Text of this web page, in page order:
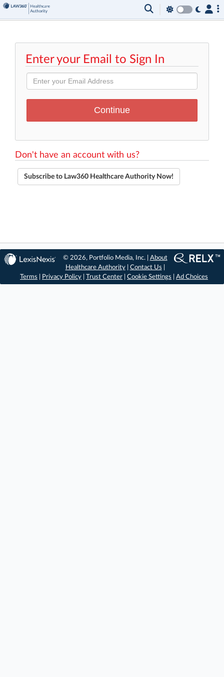
Enter your Email to Sign In
Don't have an account with us?
Subscribe to Law360 Healthcare Authority Now!
© 2026, Portfolio Media, Inc. | About
Healthcare Authority| Contact Us
Terms
Privacy Policy Trust Center Cookie Settings Ad Choices